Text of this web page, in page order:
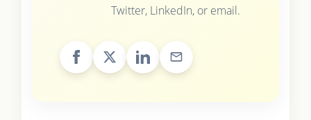
Twitter, LinkedIn, or email.